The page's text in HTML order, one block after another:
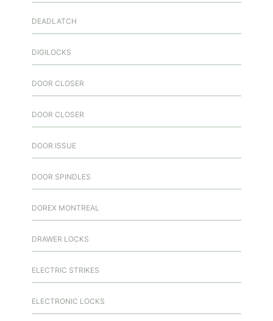
DEADLATCH
DIGILOCKS
DOOR CLOSER
DOOR CLOSER
DOOR ISSUE
DOOR SPINDLES
DOREX MONTREAL
DRAWER LOCKS
ELECTRIC STRIKES
ELECTRONIC LOCKS